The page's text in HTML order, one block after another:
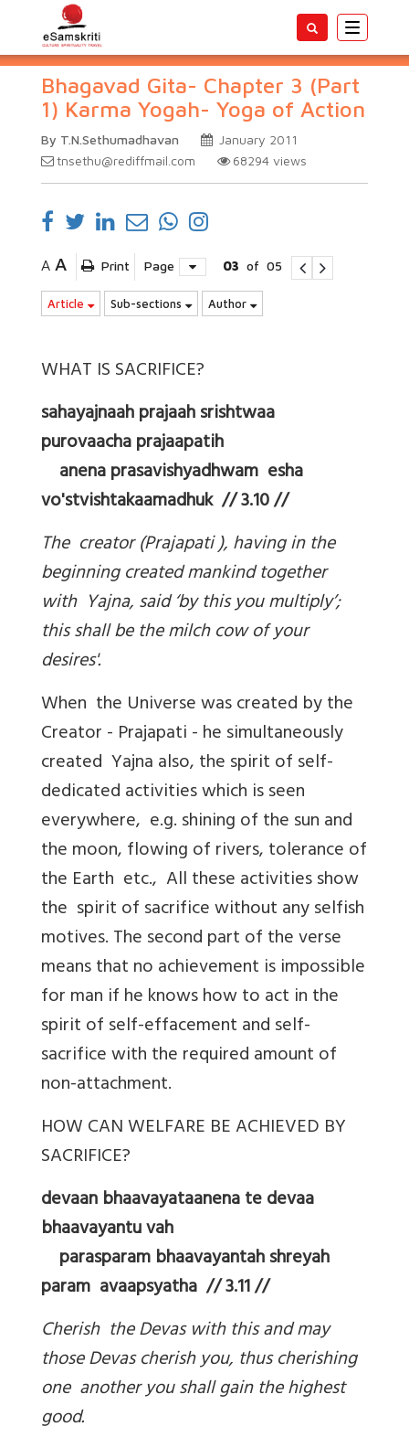
Toggle
Bhagavad Gita- Chapter 3 (Part
1) Karma Yogah- Yoga of Action
By T.N.Sethumadhavan
January 2011
tnsethu@rediffmail.com
68294 views
A A Print Page 03 of 05
Article Sub-sections Author
WHAT IS SACRIFICE?
sahayajnaah prajaah srishtwaa
purovaacha prajaapatih
anena prasavishyadhwam esha
vo'stvishtakaamadhuk // 3.10 //
The creator (Prajapati ), having in the
beginning created mankind together
with Yajna, said ‘by this you multiply’;
this shall be the milch cow of your
desires'.
When the Universe was created by the
Creator - Prajapati - he simultaneously
created Yajna also, the spirit of self-
dedicated activities which is seen
everywhere, e.g. shining of the sun and
the moon, flowing of rivers, tolerance of
the Earth etc., All these activities show
the spirit of sacrifice without any selfish
motives. The second part of the verse
means that no achievement is impossible
for man if he knows how to act in the
spirit of self-effacement and self-
sacrifice with the required amount of
non-attachment.
HOW CAN WELFARE BE ACHIEVED BY
SACRIFICE?
devaan bhaavayataanena te devaa
bhaavayantu vah
parasparam bhaavayantah shreyah
param avaapsyatha // 3.11 //
Cherish the Devas with this and may
those Devas cherish you, thus cherishing
one another you shall gain the highest
good.